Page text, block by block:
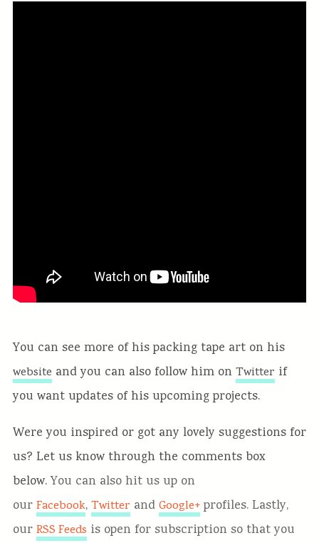
You can see more of his packing tape art on his
website and you can also follow him on Twitter if
you want updates of his upcoming projects.
Were you inspired or got any lovely suggestions for
us? Let us know through the comments box
below.You can also hit us up on
our Facebook, Twitter and Google+profiles. Lastly,
our RSS Feeds is open for subscription so that you